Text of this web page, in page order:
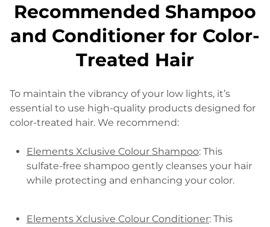
Recommended Shampoo
and Conditioner for Color-
Treated Hair
To maintain the vibrancy of your low lights, it’s
essential to use high-quality products designed for
color-treated hair. We recommend:
Elements Xclusive Colour Shampoo: This
sulfate-free shampoo gently cleanses your hair
while protecting and enhancing your color.
Elements Xclusive Colour Conditioner: This